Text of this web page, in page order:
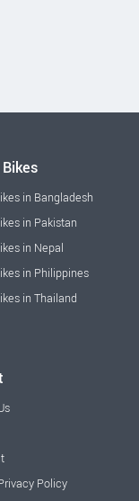
in Bangladesh
in Pakistan
in Nepal
in Philippines
in Thailand
Policy